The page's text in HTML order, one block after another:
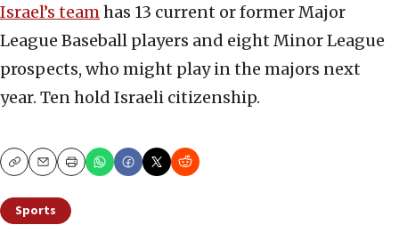
Israel’s teamhas 13 current or former Major
League Baseball players and eight Minor League
prospects, who might play in the majors next
year. Ten hold Israeli citizenship.
CopyEmailPrint
Sports